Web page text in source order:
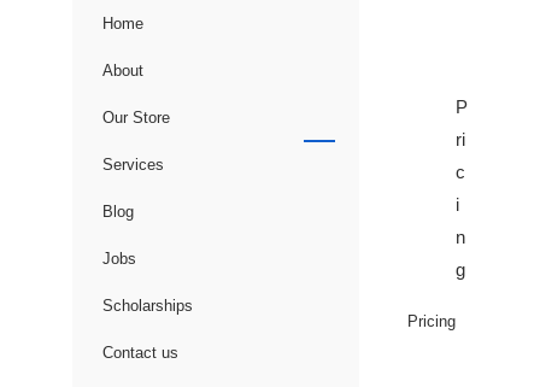
Home
About
Our Store
Services
Blog
Jobs
Scholarships
Contact us
P
ri
c
i
n
g
Pricing